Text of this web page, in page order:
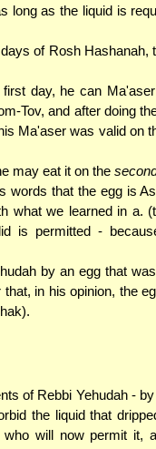
long as the liquid is
of Rosh Hashanah,
day, he can
Tov, and after doing
Ma'aser was valid on
may eat it on the
words that the egg is
what we learned in a.
is permitted -
by an egg that
in his opinion, the
of Rebbi Yehudah -
the liquid that
will now permit it,